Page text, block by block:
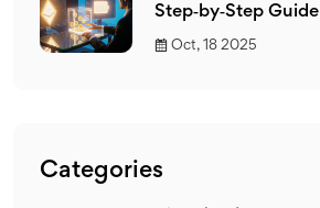
Step‑by‑Step Guide
Oct, 18 2025
Categories